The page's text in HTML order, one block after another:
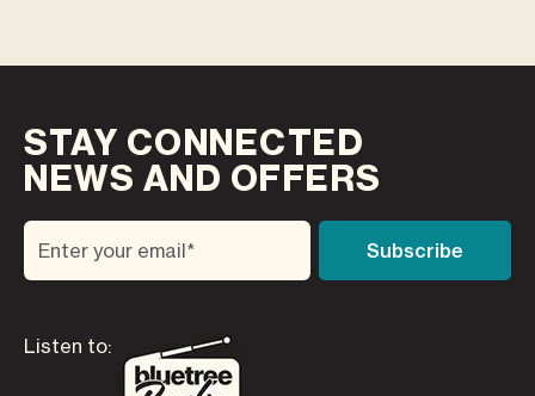
STAY CONNECTED
NEWS AND OFFERS
Listen to: